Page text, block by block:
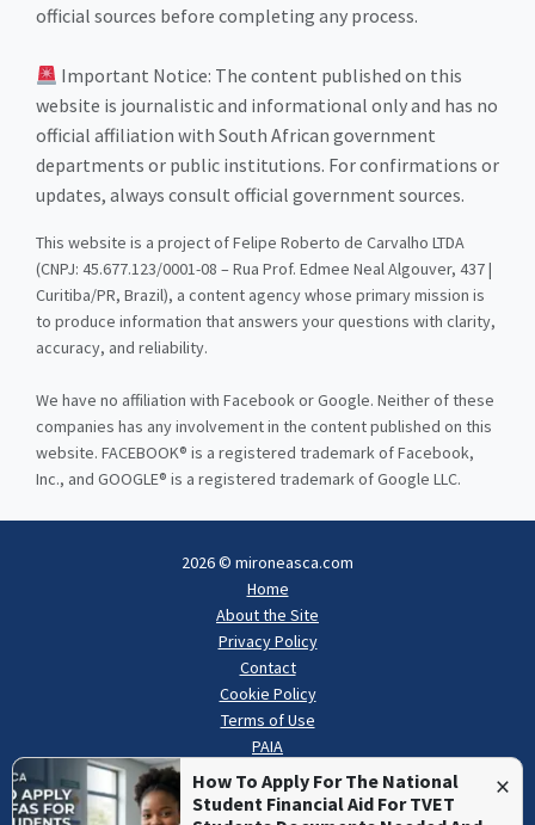
How To Apply For The National
Student Financial Aid For TVET
×
official sources before completing any process.
Important Notice: The content published on this
website is journalistic and informational only and has no
official affiliation with South African government
departments or public institutions. For confirmations or
updates, always consult official government sources.
This website is a project of Felipe Roberto de Carvalho LTDA
(CNPJ: 45.677.123/0001-08 – Rua Prof. Edmee Neal Algouver, 437 |
Curitiba/PR, Brazil), a content agency whose primary mission is
to produce information that answers your questions with clarity,
accuracy, and reliability.
We have no affiliation with Facebook or Google. Neither of these
companies has any involvement in the content published on this
website. FACEBOOK® is a registered trademark of Facebook,
Inc., and GOOGLE® is a registered trademark of Google LLC.
2026 © mironeasca.com
Home
About the Site
Privacy Policy
Contact
Cookie Policy
Terms of Use
PAIA